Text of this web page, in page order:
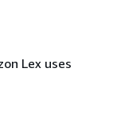
Lex uses